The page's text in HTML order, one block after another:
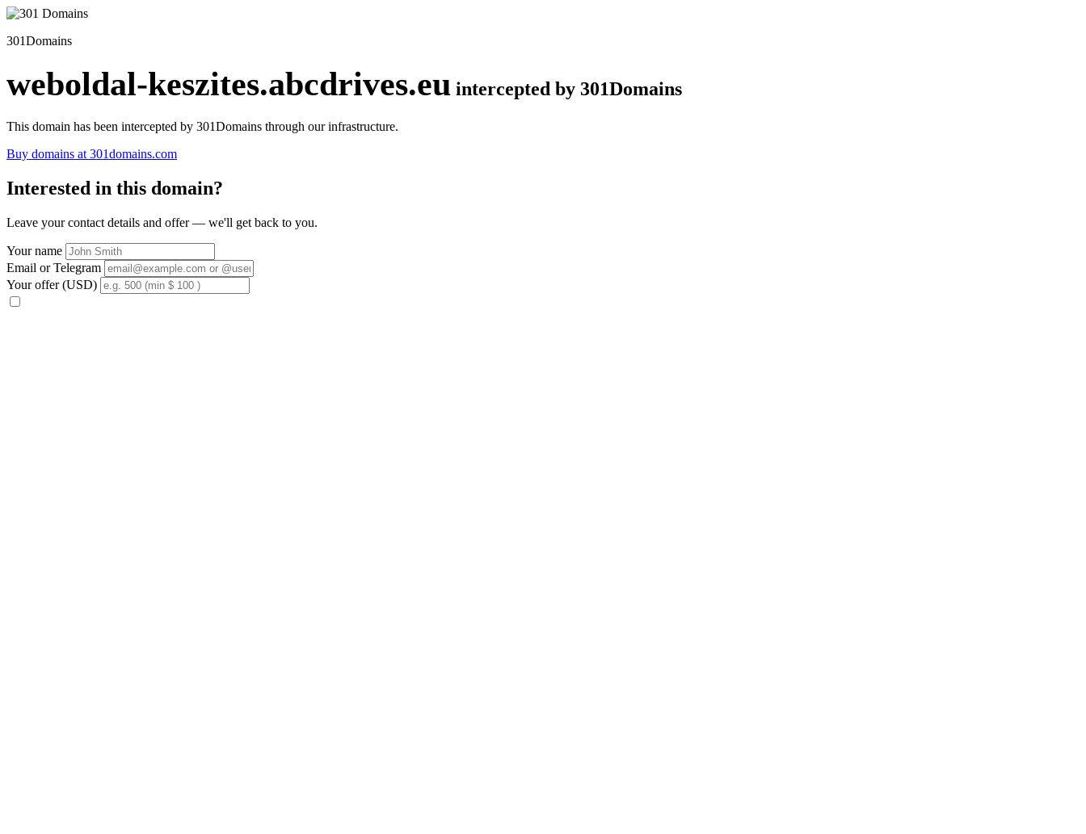
301Domains
weboldal-keszites.abcdrives.eu intercepted by 301Domains
This domain has been intercepted by 301Domains through our infrastructure.
Buy domains at 301domains.com
Interested in this domain?
Leave your contact details and offer — we'll get back to you.
Your name
Email or Telegram
Your offer (USD)